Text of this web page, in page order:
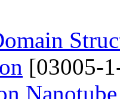
[03005-